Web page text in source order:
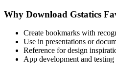
Why Download Gstatics
Create bookmarks with
Use in presentations or
Reference for design
App development and testing